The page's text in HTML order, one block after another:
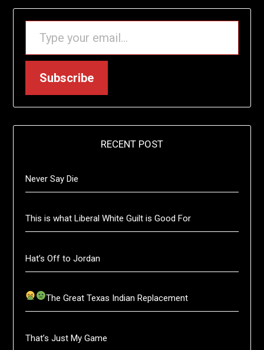
TYPE YOUR EMAIL…
Subscribe
RECENT POST
Never Say Die
This is what Liberal White Guilt is Good For
Hat’s Off to Jordan
The Great Texas Indian Replacement
That’s Just My Game